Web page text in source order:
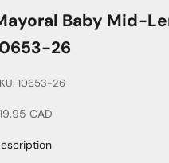
Baby Mid-
26
10653-26
price
CAD